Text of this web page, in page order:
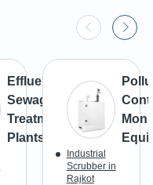
Effluent &
Sewage
Treatment
Plants
Industrial
Scrubber in
Rajkot